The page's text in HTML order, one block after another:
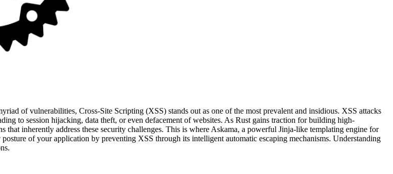
of vulnerabilities, Cross-Site Scripting (XSS) stands out as one of the most prevalent and insidious. XSS attacks
to session hijacking, data theft, or even defacement of websites. As Rust gains traction for building high-
that inherently address these security challenges. This is where Askama, a powerful Jinja-like templating engine for
of your application by preventing XSS through its intelligent automatic escaping mechanisms. Understanding